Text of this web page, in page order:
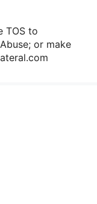
TOS tο
οr make